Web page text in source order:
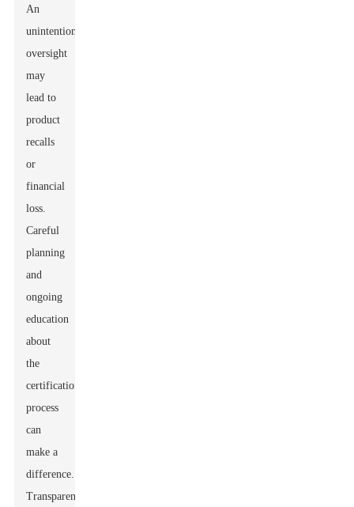
An
unintentional
oversight
may
lead to
product
recalls
or
financial
loss.
Careful
planning
and
ongoing
education
about
the
certification
process
can
make a
difference.
Transparency